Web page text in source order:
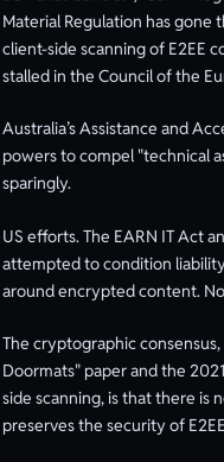
Material Regulation has
client-side scanning of E2EE
stalled in the Council of the
Australia’s Assistance and
powers to compel "technical
sparingly.
US efforts. The EARN IT Act
attempted to condition
around encrypted content.
The cryptographic
Doormats" paper and the
side scanning, is that there is
preserves the security of